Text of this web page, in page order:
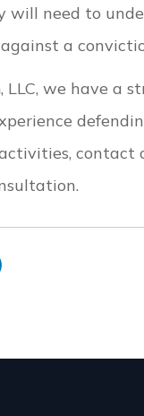
will need to
a
LLC, we have
contact